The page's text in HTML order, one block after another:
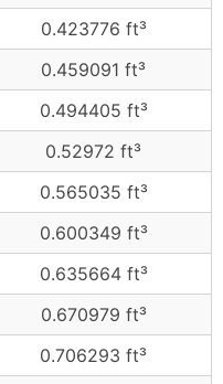
0.423776 ft³
0.459091 ft³
0.494405 ft³
0.52972 ft³
0.565035 ft³
0.600349 ft³
0.635664 ft³
0.670979 ft³
0.706293 ft³